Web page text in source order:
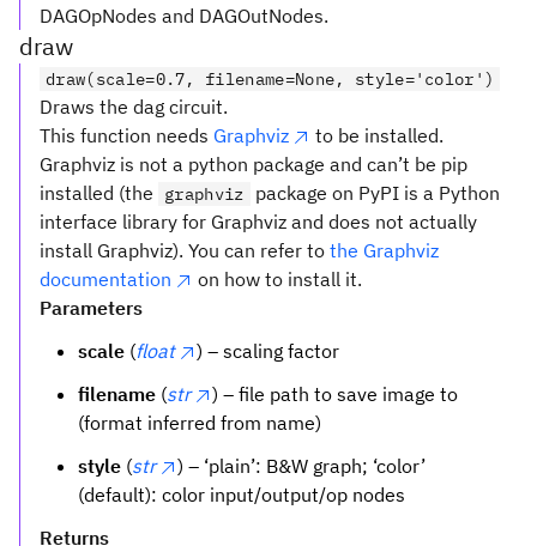
DAGOpNodes and DAGOutNodes.
draw
draw(scale=0.7, filename=None, style='color')
Draws the dag circuit.
This function needs Graphviz
to be installed.
Graphviz is not a python package and can’t be pip
installed (the
graphviz
package on PyPI is a Python
interface library for Graphviz and does not actually
install Graphviz). You can refer to the Graphviz
documentation
on how to install it.
Parameters
scale (float
) – scaling factor
filename (str
) – file path to save image to
(format inferred from name)
style (str
) – ‘plain’: B&W graph; ‘color’
(default): color input/output/op nodes
Returns